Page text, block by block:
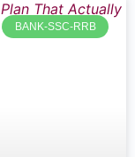
BANK-SSC-RRB